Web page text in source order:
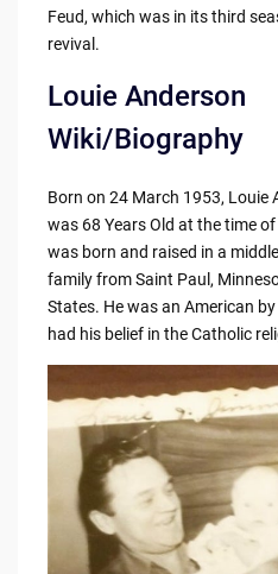
Feud, which was in its third
revival.
Louie Anderson
Wiki/Biography
Born on 24 March 1953, Louie
was 68 Years Old at the time
was born and raised in a
family from Saint Paul,
States. He was an American
had his belief in the Catholic